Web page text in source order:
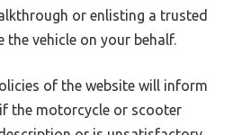
or enlisting a trusted
the vehicle on your behalf.
of the website will inform
the motorcycle or scooter